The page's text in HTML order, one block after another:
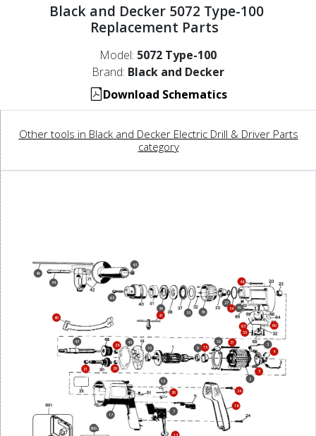
Black and Decker 5072 Type-100
Replacement Parts
Model: 5072 Type-100
Brand: Black and Decker
Download Schematics
Other tools in Black and Decker Electric Drill & Driver Parts
category
2
3
4
5
7
9
10
12
13
15
16
17
18
21
24
26
27
28
29
31
34
35 36
39
41
43
44
45
46
47
48
55
60
63
65
70
80
800